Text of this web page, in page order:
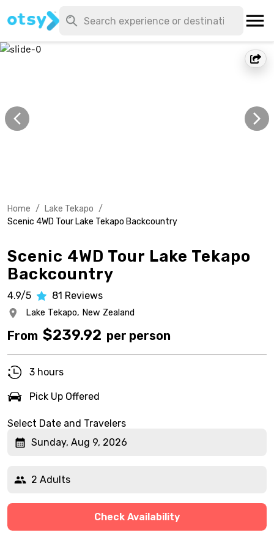
Home / Lake Tekapo /
Scenic 4WD Tour Lake Tekapo Backcountry
Scenic 4WD Tour Lake Tekapo
Backcountry
4.9/5 81 Reviews
Lake Tekapo, New Zealand
From $239.92 per person
3 hours
Pick Up Offered
Select Date and Travelers
Sunday, Aug 9, 2026
2 Adults
Check Availability